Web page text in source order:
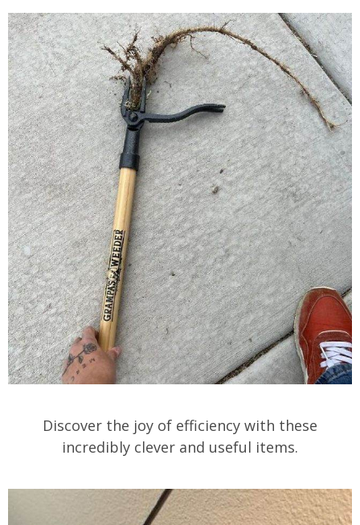
Discover the joy of efficiency with these
incredibly clever and useful items.